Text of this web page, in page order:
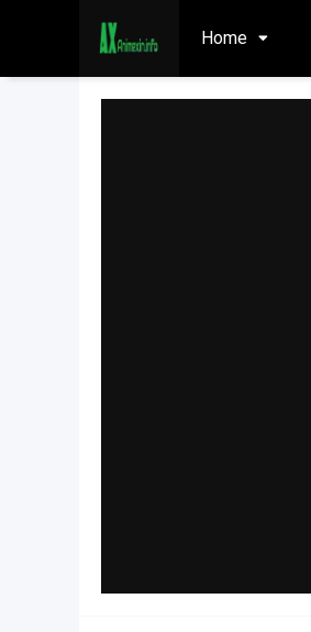
Home